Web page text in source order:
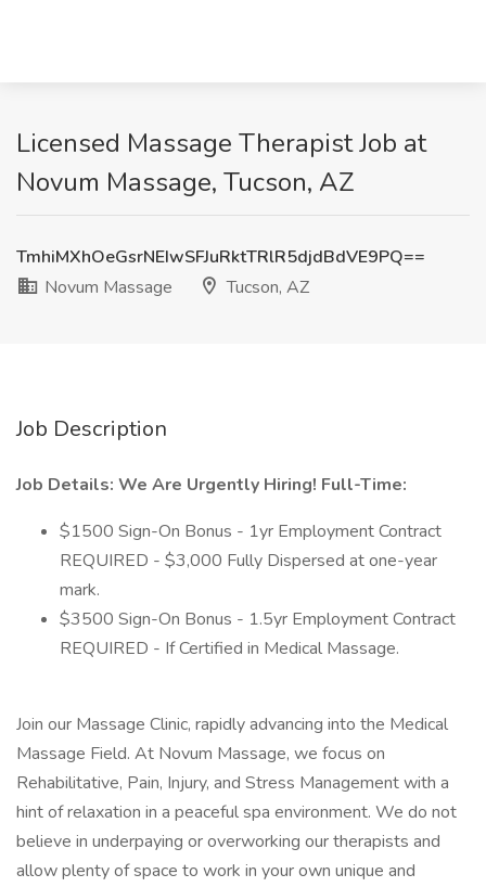
Licensed Massage Therapist Job at
Novum Massage, Tucson, AZ
TmhiMXhOeGsrNEIwSFJuRktTRlR5djdBdVE9PQ==
Novum Massage
Tucson, AZ
Job Description
Job Details: We Are Urgently Hiring! Full-Time:
$1500 Sign-On Bonus - 1yr Employment Contract
REQUIRED - $3,000 Fully Dispersed at one-year
mark.
$3500 Sign-On Bonus - 1.5yr Employment Contract
REQUIRED - If Certified in Medical Massage.
Join our Massage Clinic, rapidly advancing into the Medical
Massage Field. At Novum Massage, we focus on
Rehabilitative, Pain, Injury, and Stress Management with a
hint of relaxation in a peaceful spa environment. We do not
believe in underpaying or overworking our therapists and
allow plenty of space to work in your own unique and